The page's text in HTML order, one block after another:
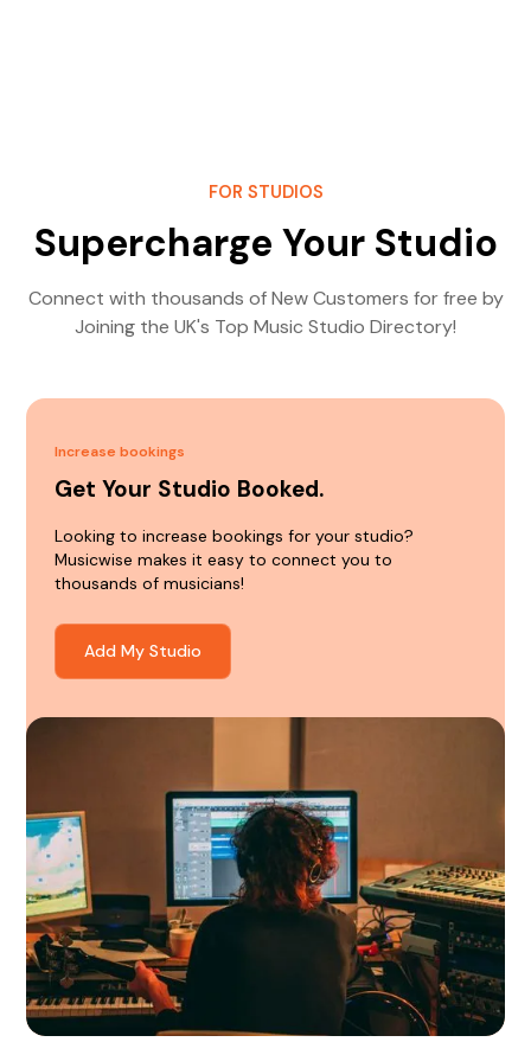
FOR STUDIOS
Supercharge Your Studio
Connect with thousands of New Customers for free by
Joining the UK's Top Music Studio Directory!
Increase bookings
Get Your Studio Booked.
Looking to increase bookings for your studio?
Musicwise makes it easy to connect you to
thousands of musicians!
Add My Studio